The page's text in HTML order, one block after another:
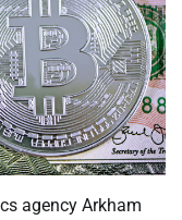
agency Arkham